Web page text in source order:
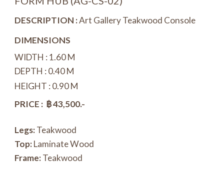
DESCRIPTION :Art Gallery Teakwood Console
DIMENSIONS
WIDTH : 1.60 M
DEPTH : 0.40 M
HEIGHT : 0.90 M
PRICE : ฿ 43,500.-
Legs:Teakwood
Top:Laminate Wood
Frame:Teakwood